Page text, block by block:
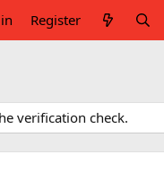
Register
verification check.